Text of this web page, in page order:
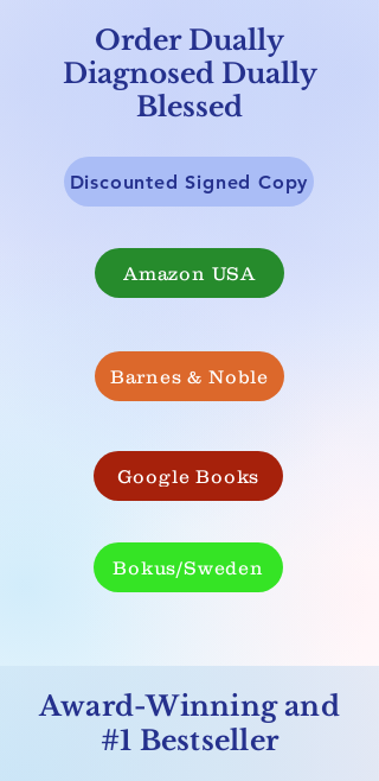
Order Dually
Diagnosed Dually
Blessed
Discounted Signed Copy
Amazon USA
Barnes & Noble
Google Books
Bokus/Sweden
Award-Winning and
#1 Bestseller